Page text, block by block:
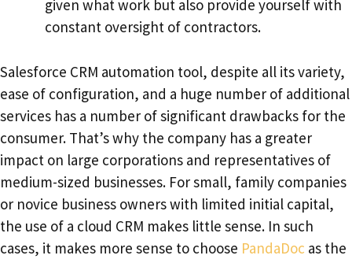
given what work but also provide yourself with
constant oversight of contractors.
Salesforce CRM automation tool, despite all its variety,
ease of configuration, and a huge number of additional
services has a number of significant drawbacks for the
consumer. That’s why the company has a greater
impact on large corporations and representatives of
medium-sized businesses. For small, family companies
or novice business owners with limited initial capital,
the use of a cloud CRM makes little sense. In such
cases, it makes more sense to choose PandaDoc as the